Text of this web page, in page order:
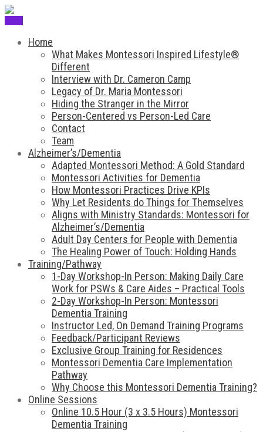
Home
What Makes Montessori Inspired Lifestyle®
Different
Interview with Dr. Cameron Camp
Legacy of Dr. Maria Montessori
Hiding the Stranger in the Mirror
Person-Centered vs Person-Led Care
Contact
Team
Alzheimer’s/Dementia
Adapted Montessori Method: A Gold Standard
Montessori Activities for Dementia
How Montessori Practices Drive KPIs
Why Let Residents do Things for Themselves
Aligns with Ministry Standards: Montessori for
Alzheimer’s/Dementia
Adult Day Centers for People with Dementia
The Healing Power of Touch: Holding Hands
Training/Pathway
1-Day Workshop-In Person: Making Daily Care
Work for PSWs & Care Aides – Practical Tools
2-Day Workshop-In Person: Montessori
Dementia Training
Instructor Led, On Demand Training Programs
Feedback/Participant Reviews
Exclusive Group Training for Residences
Montessori Dementia Care Implementation
Pathway
Why Choose this Montessori Dementia Training?
Online Sessions
Online 10.5 Hour (3 x 3.5 Hours) Montessori
Dementia Training